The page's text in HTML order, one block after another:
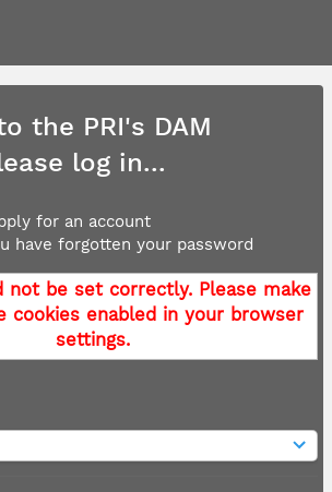
the PRI's DAM
log in...
for an account
have forgotten your password
not be set correctly. Please make
cookies enabled in your browser
settings.